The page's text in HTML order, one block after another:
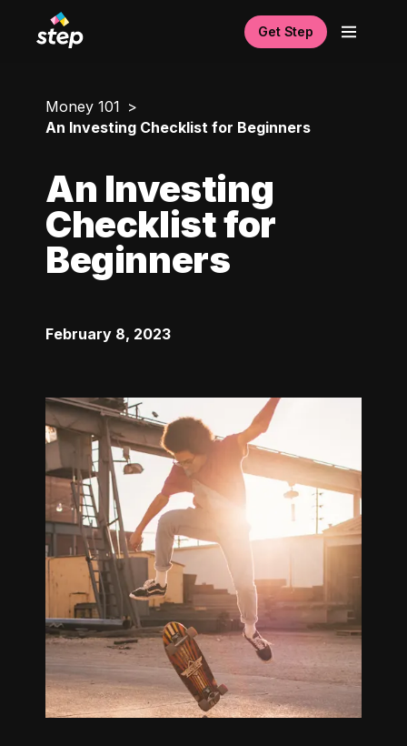
Get Step
Money 101
An Investing Checklist for Beginners
An Investing
Checklist for
Beginners
February 8, 2023